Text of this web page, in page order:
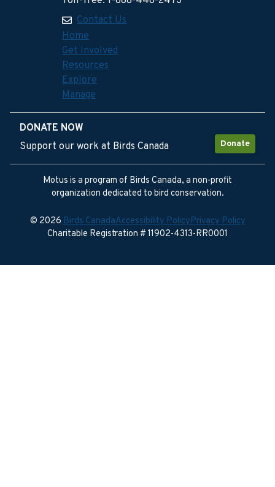
Contact Us
Home
Get Involved
Resources
Explore
Manage
DONATE NOW
Donate
Support our work at Birds Canada
Motus is a program of Birds Canada, a non-profit
organization dedicated to bird conservation.
© 2026Birds CanadaAccessibility PolicyPrivacy Policy
Charitable Registration # 11902-4313-RR0001